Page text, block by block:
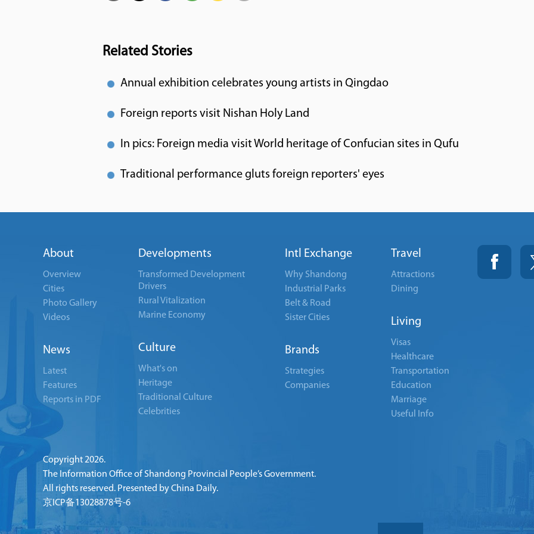
Related Stories
Annual exhibition celebrates young artists in Qingdao
Foreign reports visit Nishan Holy Land
In pics: Foreign media visit World heritage of Confucian sites in Qufu
Traditional performance gluts foreign reporters' eyes
About
Overview
Cities
Photo Gallery
Videos
News
Latest
Features
Reports in PDF
Developments
Transformed Development
Drivers
Rural Vitalization
Marine Economy
Culture
What's on
Heritage
Traditional Culture
Celebrities
Intl Exchange
Why Shandong
Industrial Parks
Belt & Road
Sister Cities
Brands
Strategies
Companies
Travel
Attractions
Dining
Living
Visas
Healthcare
Transportation
Education
Marriage
Useful Info
Copyright2026.
The Information Office of Shandong Provincial People’s Government.
All rights reserved. Presented by China Daily.
京ICP备13028878号-6